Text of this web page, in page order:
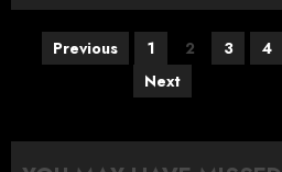
PostsPrevious 1 2 3
4
Next